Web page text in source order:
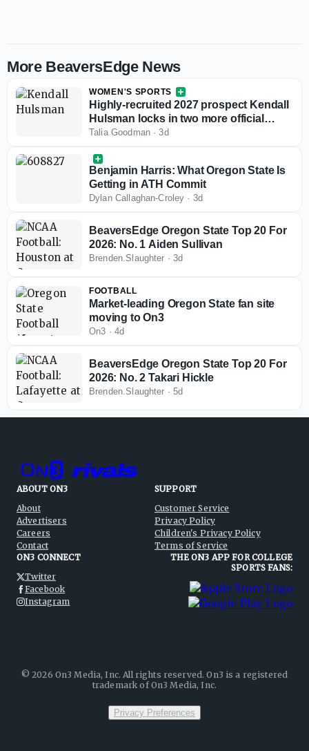
More BeaversEdge News
WOMEN'S SPORTS
Highly-recruited 2027 prospect Kendall
Hulsman locks in two more official
visits
Talia Goodman·3d
Benjamin Harris: What Oregon State Is
Getting in ATH Commit
Dylan Callaghan-Croley · 3d
BeaversEdge Oregon State Top 20 For
2026: No. 1 Aiden Sullivan
Brenden.Slaughter ·3d
FOOTBALL
Market-leading Oregon State fan site
moving to On3
On3 · 4d
BeaversEdge Oregon State Top 20 For
2026: No. 2 Takari Hickle
Brenden.Slaughter ·5d
ABOUT ON3
About
Advertisers
Careers
Contact
SUPPORT
Customer Service
Privacy Policy
Children's Privacy Policy
Terms of Service
ON3 CONNECT
Twitter
Facebook
Instagram
THE ON3 APP FOR COLLEGE
SPORTS FANS:
©2026 On3 Media, Inc. All rights reserved. On3 is a registered
trademark of On3 Media, Inc.
Privacy Preferences